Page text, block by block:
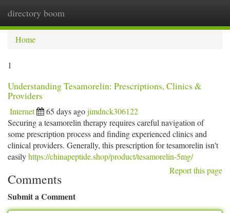
directory boom
Home
1
Understanding Tesamorelin: Prescriptions, Clinics &
Providers
Internet 65 days agojimdnck306122
Securing a tesamorelin therapy requires careful navigation of
some prescription process and finding experienced clinics and
clinical providers. Generally, this prescription for tesamorelin isn't
easilyhttps://chinapeptide.shop/product/tesamorelin-5mg/
Report this page
Comments
Submit a Comment